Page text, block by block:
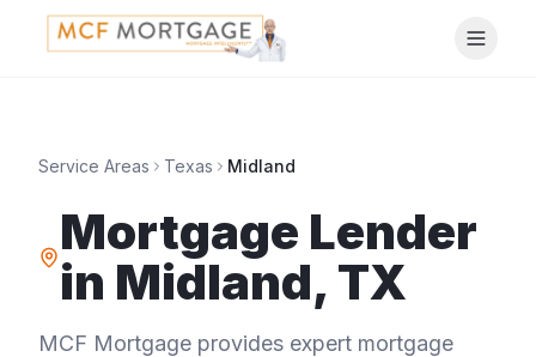
Service Areas Texas Midland
Mortgage Lender
in Midland, TX
MCF Mortgage provides expert mortgage